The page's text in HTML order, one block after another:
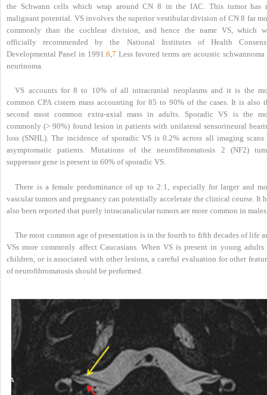
the Schwann cells which wrap around CN 8 in the IAC. This tumor has
malignant potential. VS involves the superior vestibular division of CN 8 far
commonly than the cochlear division, and hence the name VS, which
officially recommended by the National Institutes of Health
Developmental Panel in 1991. 6 7 Less favored terms are acoustic schwannoma
neurinoma.
VS accounts for 8 to 10% of all intracranial neoplasms and it is the
common CPA cistern mass accounting for 85 to 90% of the cases. It is also
second most common extra-axial mass in adults. Sporadic VS is the
commonly (> 90%) found lesion in patients with unilateral sensorineural
loss (SNHL). The incidence of sporadic VS is 0.2% across all imaging scans
asymptomatic patients. Mutations of the neurofibromatosis 2 (NF2)
suppressor gene is present in 60% of sporadic VS.
There is a female predominance of up to 2:1, especially for larger and
vascular tumors and pregnancy can potentially accelerate the clinical course. It
also been reported that purely intracanalicular tumors are more common in
The most common age of presentation is in the fourth to fifth decades of life
VSs more commonly affect Caucasians. When VS is present in young adults
children, or is associated with other lesions, a careful evaluation for other
of neurofibromatosis should be performed.